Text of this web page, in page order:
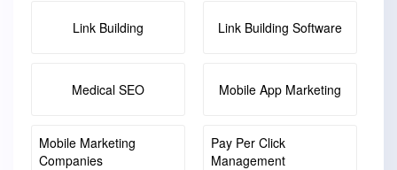
Link Building Link Building Software
Medical SEO Mobile App Marketing
Mobile Marketing
Companies
Pay Per Click
Management